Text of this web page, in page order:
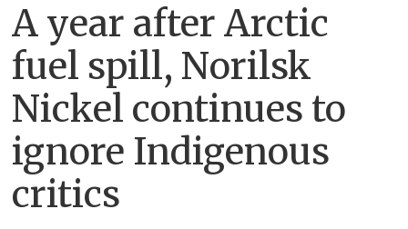
A year after Arctic
fuel spill, Norilsk
Nickel continues to
ignore Indigenous
critics